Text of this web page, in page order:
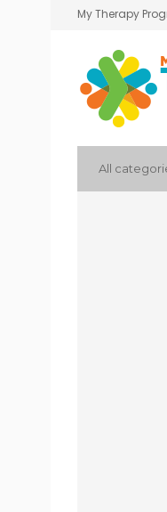
My Therapy
All